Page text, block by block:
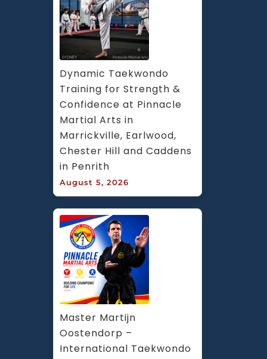
Dynamic Taekwondo
Training for Strength &
Confidence at Pinnacle
Martial Arts in
Marrickville, Earlwood,
Chester Hill and Caddens
in Penrith
August 5, 2026
Master Martijn
Oostendorp –
International Taekwondo